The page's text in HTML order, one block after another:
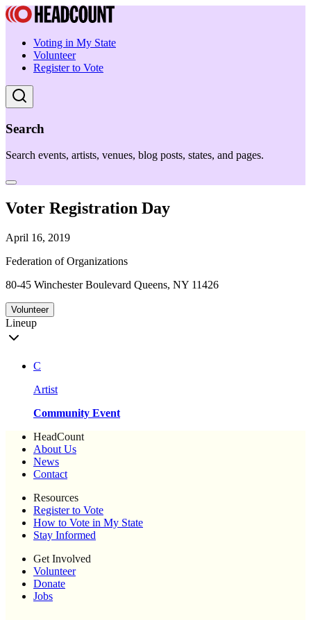
Voting in My State
Volunteer
Register to Vote
Search
Search events, artists, venues, blog posts, states, and pages.
Voter Registration Day
April 16, 2019
Federation of Organizations
80-45 Winchester Boulevard Queens, NY 11426
Volunteer
Lineup
C
Artist
Community Event
HeadCount
About Us
News
Contact
Resources
Register to Vote
How to Vote in My State
Stay Informed
Get Involved
Volunteer
Donate
Jobs